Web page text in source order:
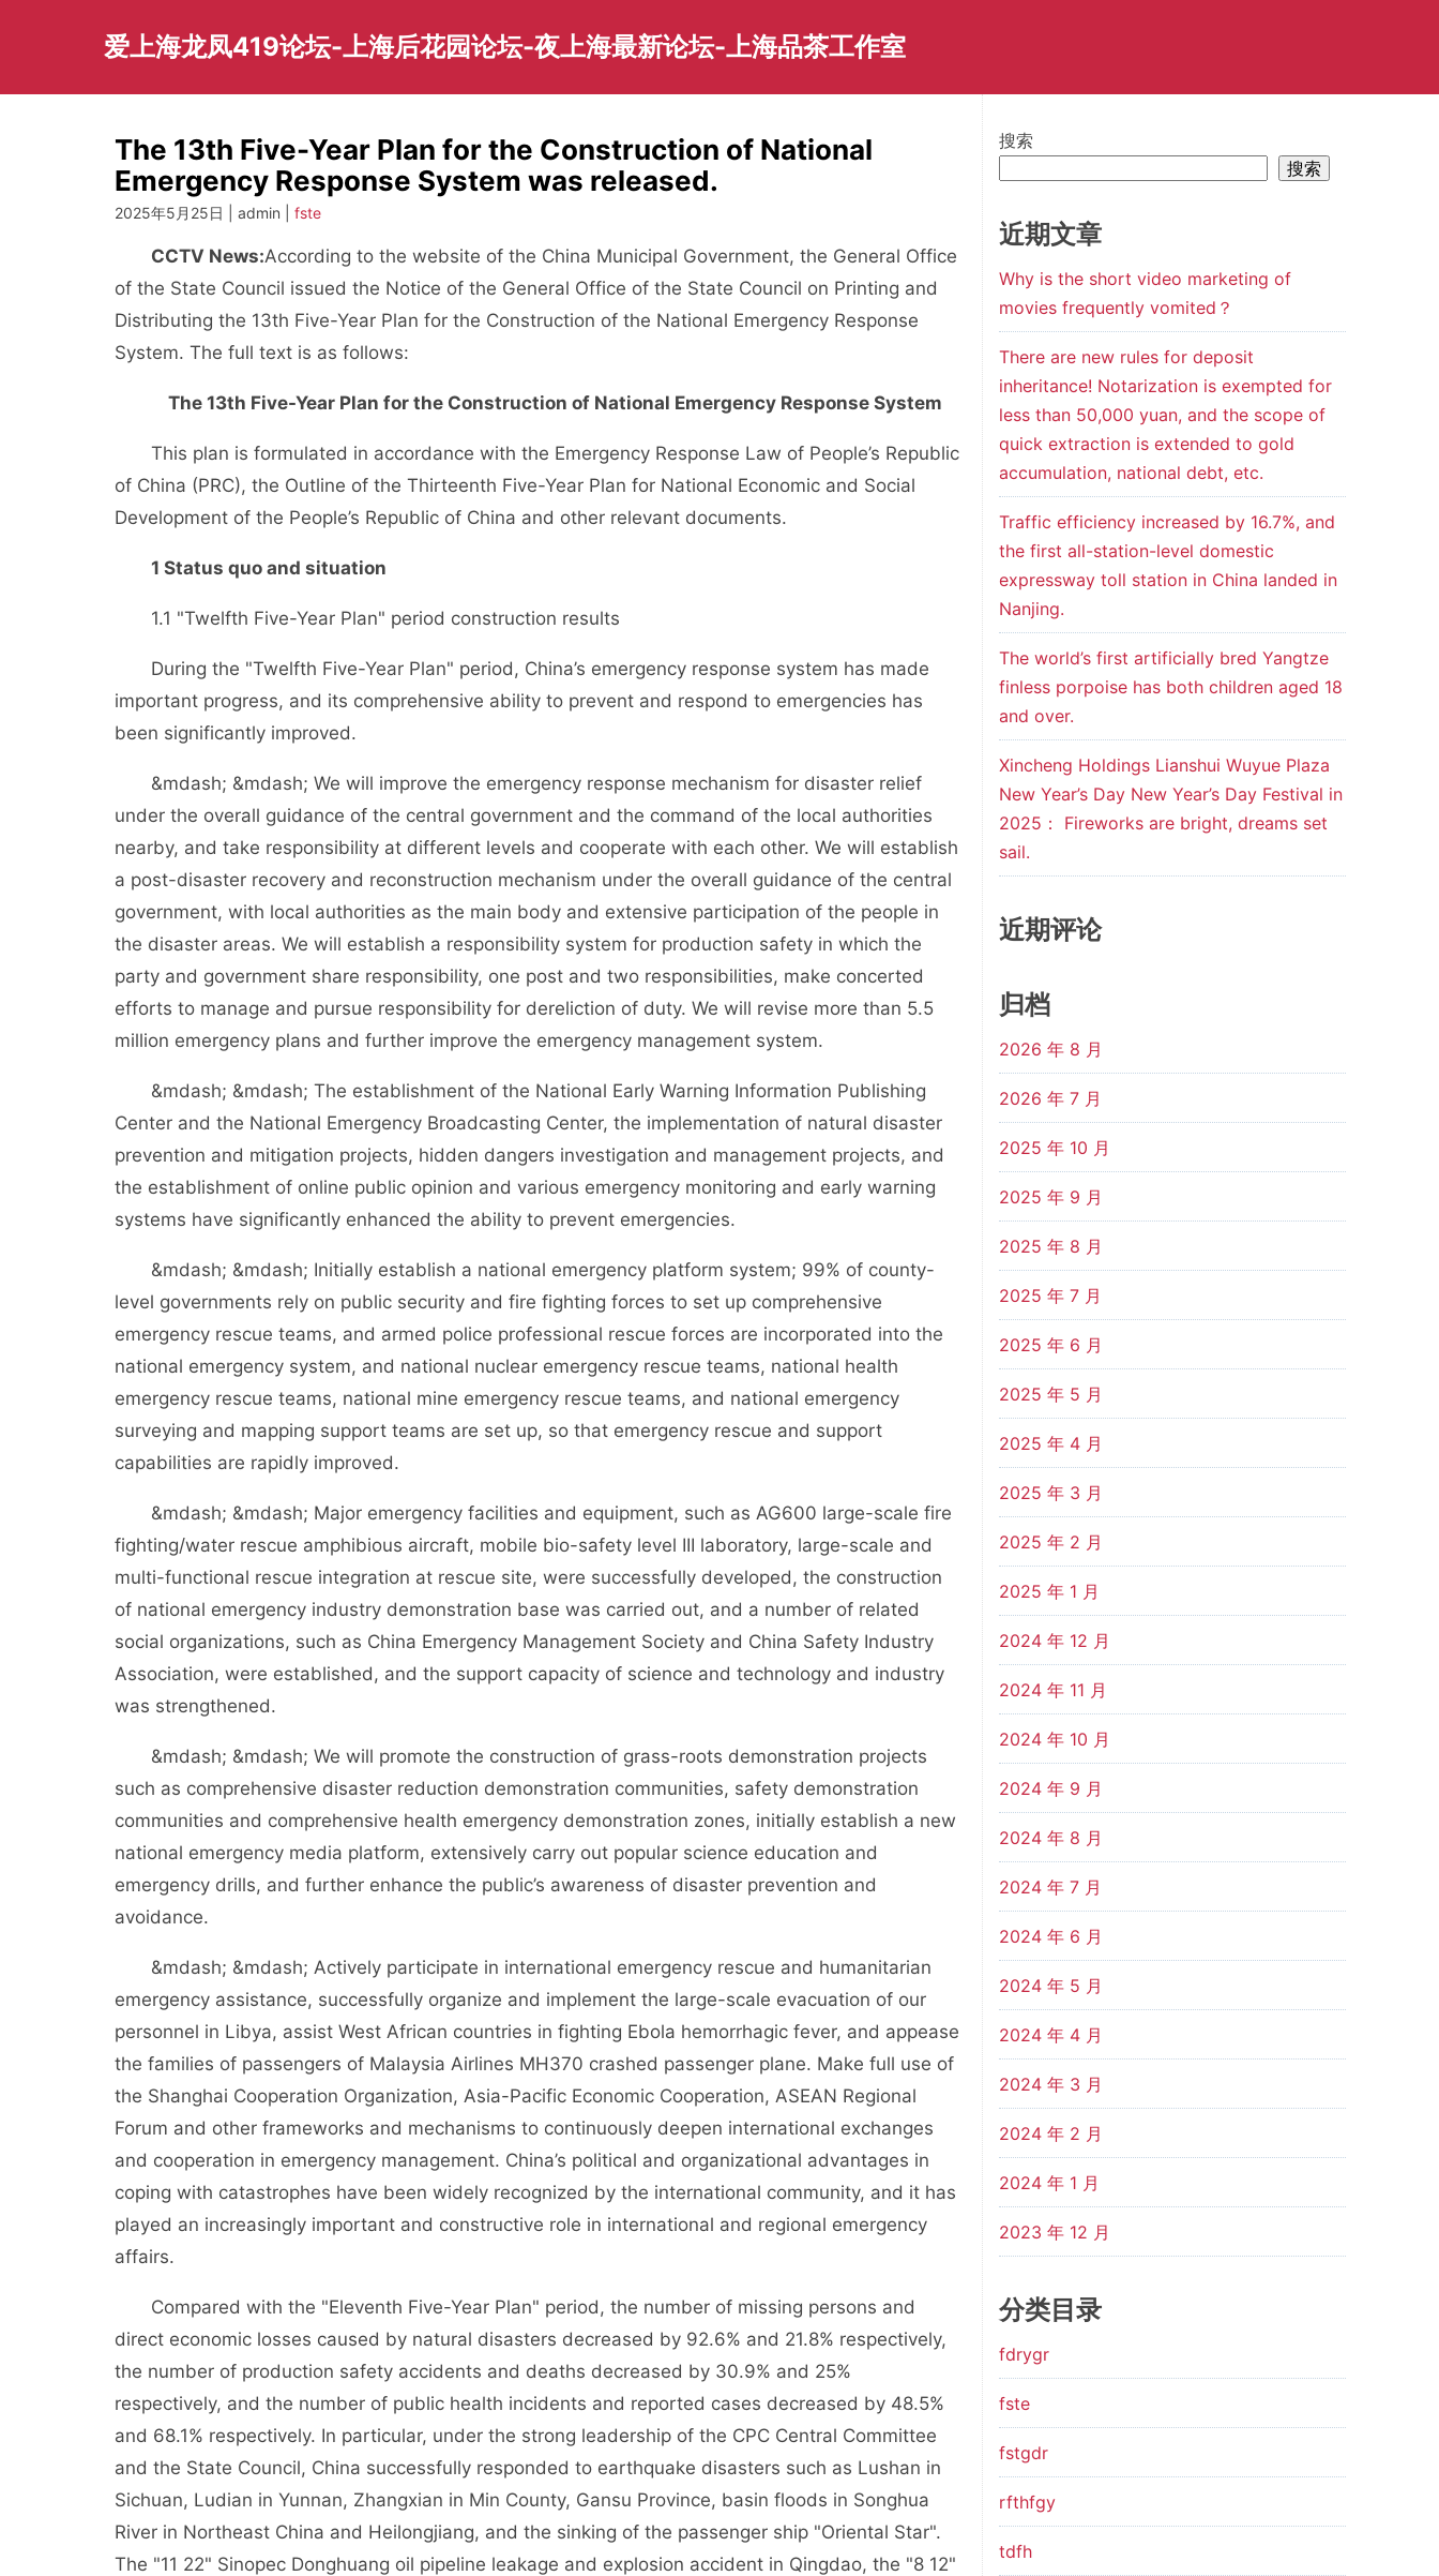
爱上海龙凤419论坛-上海后花园论坛-夜上海最新论坛-上海品茶工作室
The 13th Five-Year Plan for the Construction of National
Emergency Response System was released.
2025年5月25日 | admin | fste
CCTV News:According to the website of the China Municipal Government, the General Office
of the State Council issued the Notice of the General Office of the State Council on Printing and
Distributing the 13th Five-Year Plan for the Construction of the National Emergency Response
System. The full text is as follows:
The 13th Five-Year Plan for the Construction of National Emergency Response System
This plan is formulated in accordance with the Emergency Response Law of People’s Republic
of China (PRC), the Outline of the Thirteenth Five-Year Plan for National Economic and Social
Development of the People’s Republic of China and other relevant documents.
1 Status quo and situation
1.1 "Twelfth Five-Year Plan" period construction results
During the "Twelfth Five-Year Plan" period, China’s emergency response system has made
important progress, and its comprehensive ability to prevent and respond to emergencies has
been significantly improved.
&mdash; &mdash; We will improve the emergency response mechanism for disaster relief
under the overall guidance of the central government and the command of the local authorities
nearby, and take responsibility at different levels and cooperate with each other. We will establish
a post-disaster recovery and reconstruction mechanism under the overall guidance of the central
government, with local authorities as the main body and extensive participation of the people in
the disaster areas. We will establish a responsibility system for production safety in which the
party and government share responsibility, one post and two responsibilities, make concerted
efforts to manage and pursue responsibility for dereliction of duty. We will revise more than 5.5
million emergency plans and further improve the emergency management system.
&mdash; &mdash; The establishment of the National Early Warning Information Publishing
Center and the National Emergency Broadcasting Center, the implementation of natural disaster
prevention and mitigation projects, hidden dangers investigation and management projects, and
the establishment of online public opinion and various emergency monitoring and early warning
systems have significantly enhanced the ability to prevent emergencies.
&mdash; &mdash; Initially establish a national emergency platform system; 99% of county-
level governments rely on public security and fire fighting forces to set up comprehensive
emergency rescue teams, and armed police professional rescue forces are incorporated into the
national emergency system, and national nuclear emergency rescue teams, national health
emergency rescue teams, national mine emergency rescue teams, and national emergency
surveying and mapping support teams are set up, so that emergency rescue and support
capabilities are rapidly improved.
&mdash; &mdash; Major emergency facilities and equipment, such as AG600 large-scale fire
fighting/water rescue amphibious aircraft, mobile bio-safety level III laboratory, large-scale and
multi-functional rescue integration at rescue site, were successfully developed, the construction
of national emergency industry demonstration base was carried out, and a number of related
social organizations, such as China Emergency Management Society and China Safety Industry
Association, were established, and the support capacity of science and technology and industry
was strengthened.
&mdash; &mdash; We will promote the construction of grass-roots demonstration projects
such as comprehensive disaster reduction demonstration communities, safety demonstration
communities and comprehensive health emergency demonstration zones, initially establish a new
national emergency media platform, extensively carry out popular science education and
emergency drills, and further enhance the public’s awareness of disaster prevention and
avoidance.
&mdash; &mdash; Actively participate in international emergency rescue and humanitarian
emergency assistance, successfully organize and implement the large-scale evacuation of our
personnel in Libya, assist West African countries in fighting Ebola hemorrhagic fever, and appease
the families of passengers of Malaysia Airlines MH370 crashed passenger plane. Make full use of
the Shanghai Cooperation Organization, Asia-Pacific Economic Cooperation, ASEAN Regional
Forum and other frameworks and mechanisms to continuously deepen international exchanges
and cooperation in emergency management. China’s political and organizational advantages in
coping with catastrophes have been widely recognized by the international community, and it has
played an increasingly important and constructive role in international and regional emergency
affairs.
Compared with the "Eleventh Five-Year Plan" period, the number of missing persons and
direct economic losses caused by natural disasters decreased by 92.6% and 21.8% respectively,
the number of production safety accidents and deaths decreased by 30.9% and 25%
respectively, and the number of public health incidents and reported cases decreased by 48.5%
and 68.1% respectively. In particular, under the strong leadership of the CPC Central Committee
and the State Council, China successfully responded to earthquake disasters such as Lushan in
Sichuan, Ludian in Yunnan, Zhangxian in Min County, Gansu Province, basin floods in Songhua
River in Northeast China and Heilongjiang, and the sinking of the passenger ship "Oriental Star".
The "11 22" Sinopec Donghuang oil pipeline leakage and explosion accident in Qingdao, the "8 12"
搜索
搜索
近期文章
Why is the short video marketing of
movies frequently vomited？
There are new rules for deposit
inheritance! Notarization is exempted for
less than 50,000 yuan, and the scope of
quick extraction is extended to gold
accumulation, national debt, etc.
Traffic efficiency increased by 16.7%, and
the first all-station-level domestic
expressway toll station in China landed in
Nanjing.
The world’s first artificially bred Yangtze
finless porpoise has both children aged 18
and over.
Xincheng Holdings Lianshui Wuyue Plaza
New Year’s Day New Year’s Day Festival in
2025： Fireworks are bright, dreams set
sail.
近期评论
归档
2026 年 8 月
2026 年 7 月
2025 年 10 月
2025 年 9 月
2025 年 8 月
2025 年 7 月
2025 年 6 月
2025 年 5 月
2025 年 4 月
2025 年 3 月
2025 年 2 月
2025 年 1 月
2024 年 12 月
2024 年 11 月
2024 年 10 月
2024 年 9 月
2024 年 8 月
2024 年 7 月
2024 年 6 月
2024 年 5 月
2024 年 4 月
2024 年 3 月
2024 年 2 月
2024 年 1 月
2023 年 12 月
分类目录
fdrygr
fste
fstgdr
rfthfgy
tdfh